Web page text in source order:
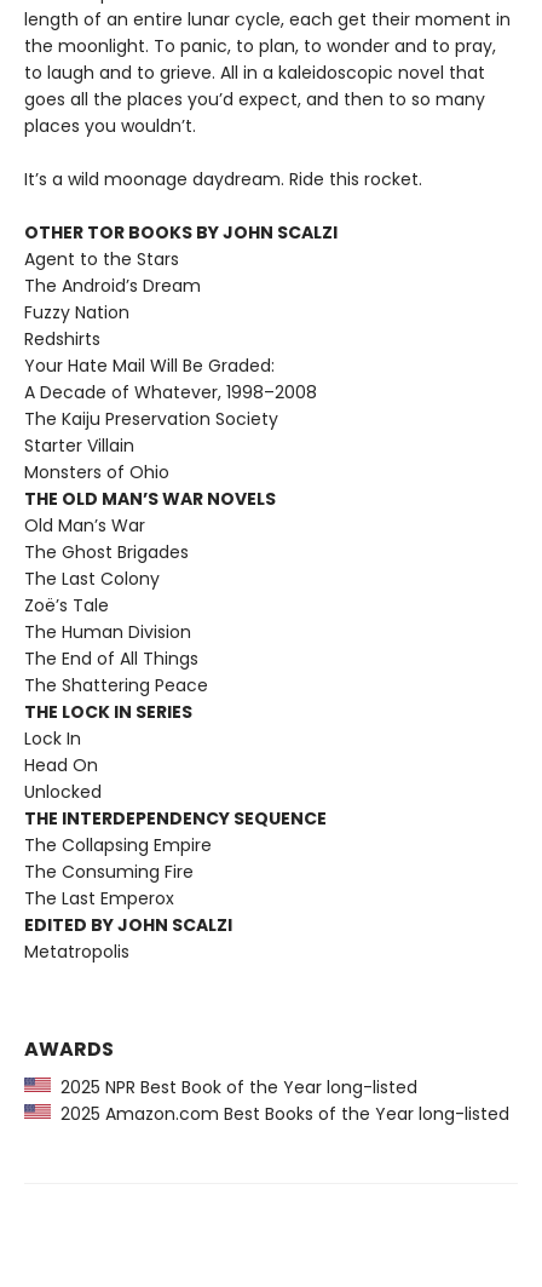
length of an entire lunar cycle, each get their moment in
the moonlight. To panic, to plan, to wonder and to pray,
to laugh and to grieve. All in a kaleidoscopic novel that
goes all the places you’d expect, and then to so many
places you wouldn’t.
It’s a wild moonage daydream. Ride this rocket.
OTHER TOR BOOKS BY JOHN SCALZI
Agent to the Stars
The Android’s Dream
Fuzzy Nation
Redshirts
Your Hate Mail Will Be Graded:
A Decade of Whatever, 1998–2008
The Kaiju Preservation Society
Starter Villain
Monsters of Ohio
THE OLD MAN’S WAR NOVELS
Old Man’s War
The Ghost Brigades
The Last Colony
Zoë’s Tale
The Human Division
The End of All Things
The Shattering Peace
THE LOCK IN SERIES
Lock In
Head On
Unlocked
THE INTERDEPENDENCY SEQUENCE
The Collapsing Empire
The Consuming Fire
The Last Emperox
EDITED BY JOHN SCALZI
Metatropolis
AWARDS
2025 NPR Best Book of the Year long-listed
2025 Amazon.com Best Books of the Year long-listed